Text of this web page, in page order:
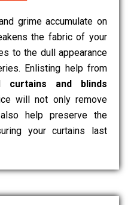
grime accumulate on
the fabric of your
to the dull appearance
Enlisting help from
curtains and blinds
will not only remove
help preserve the
your curtains last